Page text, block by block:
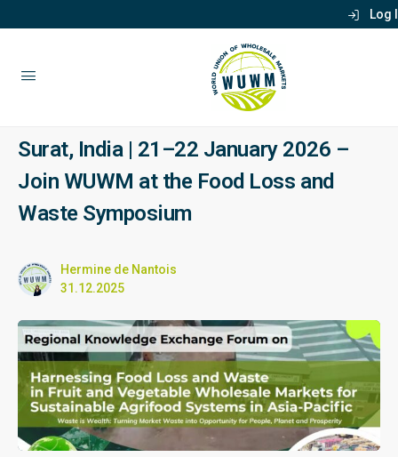
Log
Surat, India | 21–22 January 2026 –
Join WUWM at the Food Loss and
Waste Symposium
Hermine de Nantois
31.12.2025